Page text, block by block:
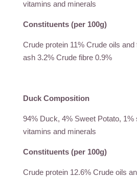
vitamins and minerals
Constituents (per 100g)
Crude protein 11% Crude oils
ash 3.2% Crude fibre 0.9%
Duck Composition
94% Duck, 4% Sweet Potato, 1%
vitamins and minerals
Constituents (per 100g)
Crude protein 12.6% Crude oils